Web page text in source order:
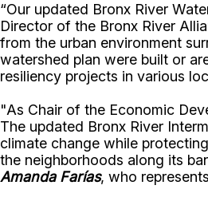
“Our updated Bronx River
Director of the Bronx River
from the urban environment
watershed plan were built or
resiliency projects in various
"As Chair of the Economic
The updated Bronx River
climate change while
the neighborhoods along its
Amanda Farías, who